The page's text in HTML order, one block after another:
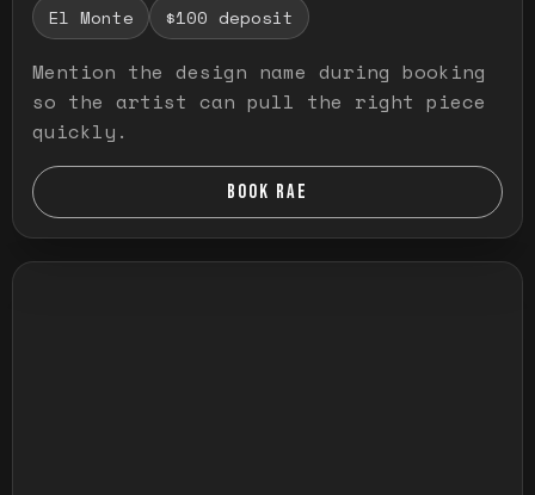
El Monte $100 deposit
Mention the design name during booking
so the artist can pull the right piece
quickly.
BOOK RAE